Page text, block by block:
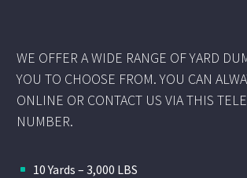
WE OFFER A WIDE RANGE OF YARD
YOU TO CHOOSE FROM. YOU CAN
ONLINE OR CONTACT US VIA THIS
NUMBER.
10 Yards – 3,000 LBS